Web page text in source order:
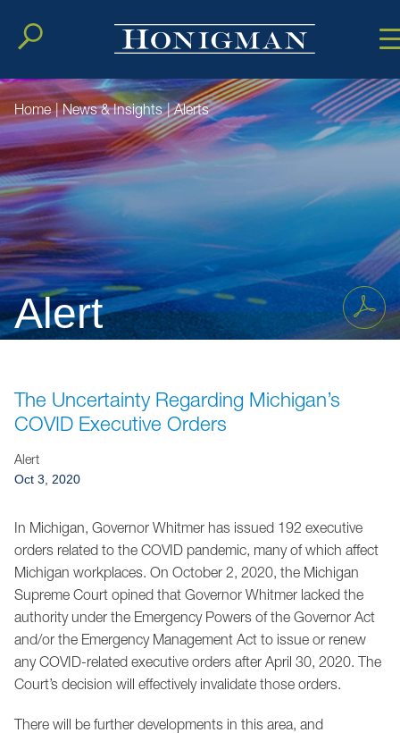
Cookie
MainMain
Alert
Home | News & Insights | Alerts
The Uncertainty Regarding Michigan’s
COVID Executive Orders
Alert
Oct 3, 2020
In Michigan, Governor Whitmer has issued 192 executive
orders related to the COVID pandemic, many of which affect
Michigan workplaces. On October 2, 2020, the Michigan
Supreme Court opined that Governor Whitmer lacked the
authority under the Emergency Powers of the Governor Act
and/or the Emergency Management Act to issue or renew
any COVID-related executive orders after April 30, 2020. The
Court’s decision will effectively invalidate those orders.
There will be further developments in this area, and
Jump to Page